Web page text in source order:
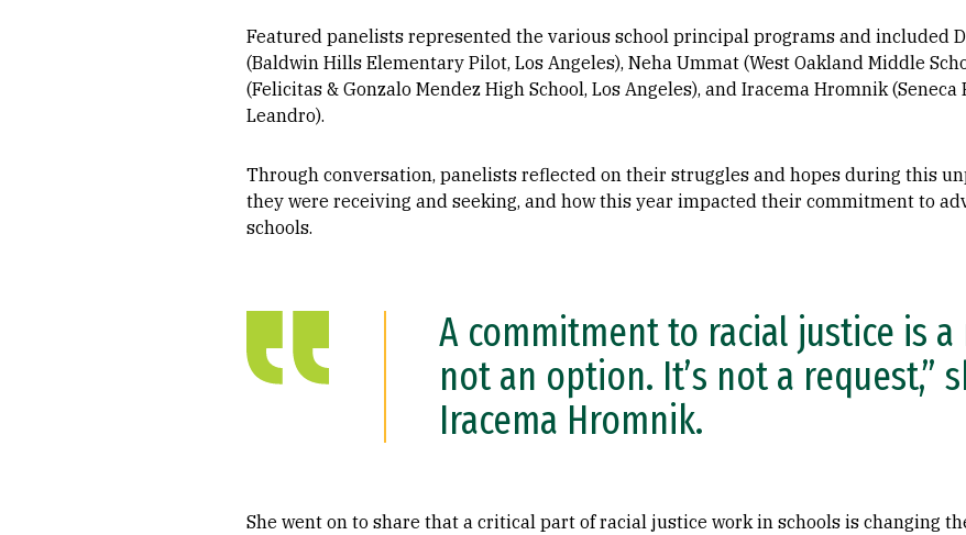
Featured panelists represented the various school principal programs and included
(Baldwin Hills Elementary Pilot, Los Angeles), Neha Ummat (West Oakland Middle
(Felicitas & Gonzalo Mendez High School, Los Angeles), and Iracema Hromnik (Seneca
Leandro).
Through conversation, panelists reflected on their struggles and hopes during this
they were receiving and seeking, and how this year impacted their commitment to
schools.
A commitment to racial justice is a
not an option. It’s not a request,”
Iracema Hromnik.
She went on to share that a critical part of racial justice work in schools is changing